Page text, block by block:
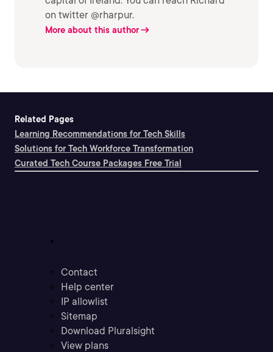
on twitter @rharpur.
More about this author
Related Pages
Learning Recommendations for Tech Skills
Solutions for Tech Workforce Transformation
Curated Tech Course Packages Free Trial
Contact
Help center
IP allowlist
Sitemap
Download Pluralsight
View plans